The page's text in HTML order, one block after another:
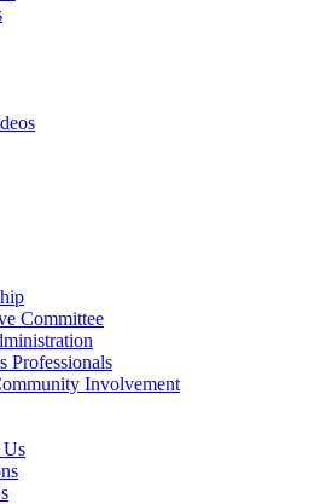
Committee
Professionals
Involvement
Us